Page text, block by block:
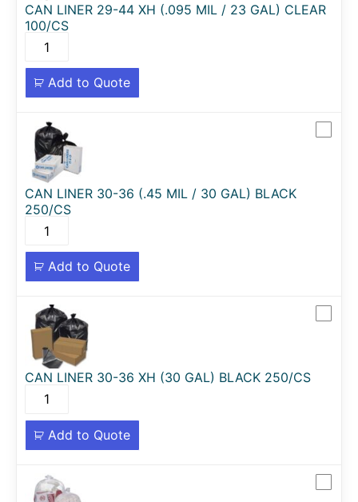
CAN LINER 29-44 XH (.095 MIL / 23 GAL) CLEAR
100/CS
Add to Quote
CAN LINER 30-36 (.45 MIL / 30 GAL) BLACK
250/CS
Add to Quote
CAN LINER 30-36 XH (30 GAL) BLACK 250/CS
Add to Quote